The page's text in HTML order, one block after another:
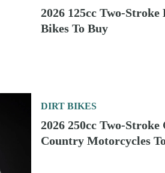
Bikes First Look